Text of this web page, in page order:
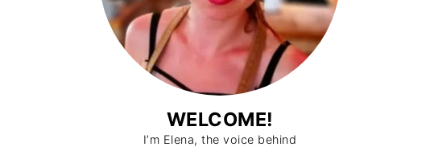
WELCOME!
I’m Elena, the voice behind